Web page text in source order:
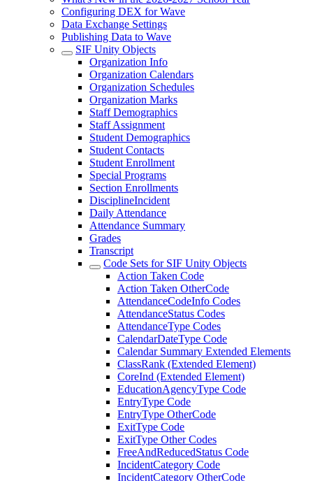
Configuring DEX for Wave
Data Exchange Settings
Publishing Data to Wave
SIF Unity Objects
Organization Info
Organization Calendars
Organization Schedules
Organization Marks
Staff Demographics
Staff Assignment
Student Demographics
Student Contacts
Student Enrollment
Special Programs
Section Enrollments
DisciplineIncident
Daily Attendance
Attendance Summary
Grades
Transcript
Code Sets for SIF Unity Objects
Action Taken Code
Action Taken OtherCode
AttendanceCodeInfo Codes
AttendanceStatus Codes
AttendanceType Codes
CalendarDateType Code
Calendar Summary Extended Elements
ClassRank (Extended Element)
CoreInd (Extended Element)
EducationAgencyType Code
EntryType Code
EntryType OtherCode
ExitType Code
ExitType Other Codes
FreeAndReducedStatus Code
IncidentCategory Code
IncidentCategory OtherCode